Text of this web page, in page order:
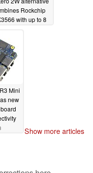
Rockchip
with up to 8
Mini
new
Show more articles